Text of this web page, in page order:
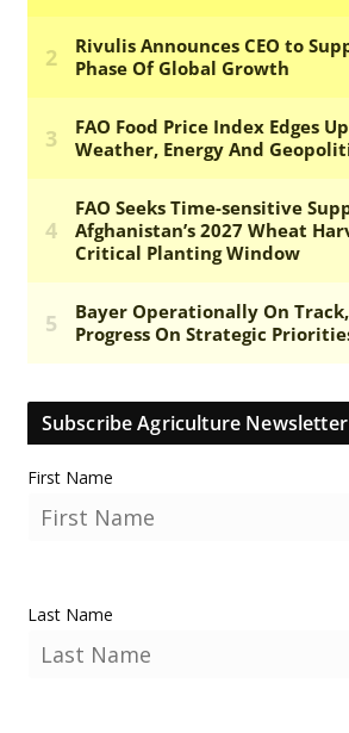
Subscribe Agriculture Newsletter
First Name
Last Name